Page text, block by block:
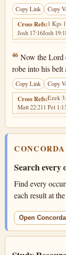
Copy Link Copy
Cross Refs:1 Kgs
Josh 17:16Josh
1 Kings 18:46
46 Now the Lord
robe into his belt
Copy Link Copy
Cross Refs:Ezek
Matt 22:211 Pet
Search
Find every
each result at
Open